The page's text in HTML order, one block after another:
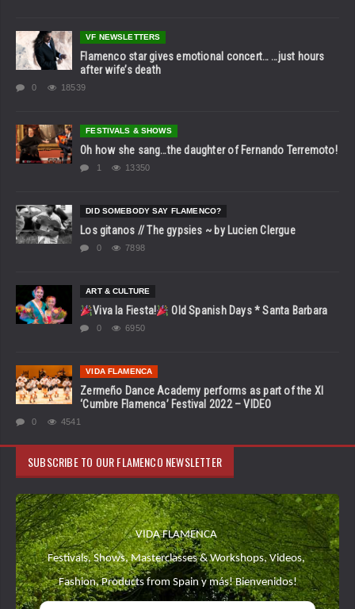
VF NEWSLETTERS
Flamenco star gives emotional concert… …just hours
after wife’s death
0 18539
FESTIVALS & SHOWS
Oh how she sang…the daughter of Fernando Terremoto!
1 13350
DID SOMEBODY SAY FLAMENCO?
Los gitanos // The gypsies ~ by Lucien Clergue
0 7898
ART & CULTURE
Viva la Fiesta! Old Spanish Days * Santa Barbara
0 6950
VIDA FLAMENCA
Zermeño Dance Academy performs as part of the XI
‘Cumbre Flamenca’ Festival 2022 – VIDEO
0 4541
SUBSCRIBE TO OUR FLAMENCO NEWSLETTER